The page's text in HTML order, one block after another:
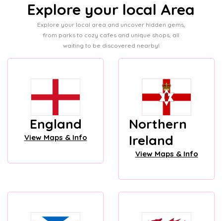
Explore your local Area
Explore your local area and uncover hidden gems,
from parks to cozy cafes and unique shops, all
waiting to be discovered nearby!
England
View Maps & Info
Northern
Ireland
View Maps & Info